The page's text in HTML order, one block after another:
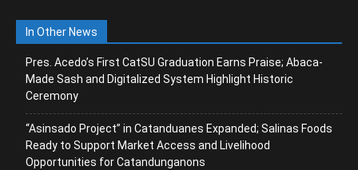
In Other News
Pres. Acedo’s First CatSU Graduation Earns Praise; Abaca-
Made Sash and Digitalized System Highlight Historic
Ceremony
“Asinsado Project” in Catanduanes Expanded; Salinas Foods
Ready to Support Market Access and Livelihood
Opportunities for Catandunganons